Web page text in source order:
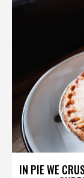
IN PIE WE